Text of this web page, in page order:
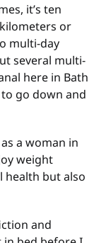
it’s ten
or
multi-day
several multi-
here in Bath
go down and
a woman in
weight
health but also
and